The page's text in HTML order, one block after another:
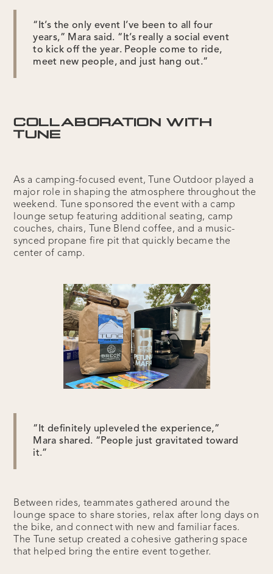
“It’s the only event I’ve been to all four
years,” Mara said. “It’s really a social event
to kick off the year. People come to ride,
meet new people, and just hang out.”
COLLABORATION WITH
TUNE
As a camping-focused event, Tune Outdoor played a
major role in shaping the atmosphere throughout the
weekend. Tune sponsored the event with a camp
lounge setup featuring additional seating, camp
couches, chairs, Tune Blend coffee, and a music-
synced propane fire pit that quickly became the
center of camp.
“It definitely upleveled the experience,”
Mara shared. “People just gravitated toward
it.”
Between rides, teammates gathered around the
lounge space to share stories, relax after long days on
the bike, and connect with new and familiar faces.
The Tune setup created a cohesive gathering space
that helped bring the entire event together.